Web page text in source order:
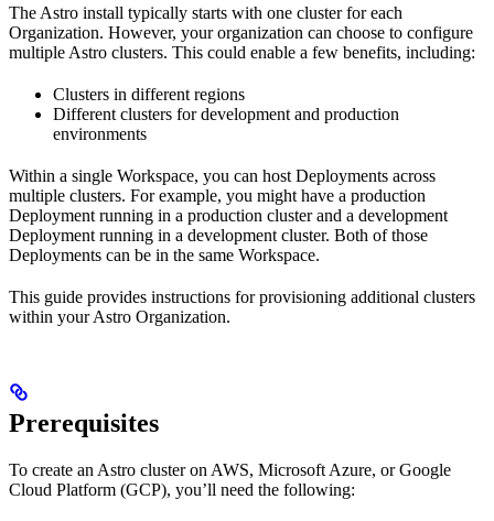
The Astro install typically starts with one cluster for each
Organization. However, your organization can choose to configure
multiple Astro clusters. This could enable a few benefits, including:
Clusters in different regions
Different clusters for development and production
environments
Within a single Workspace, you can host Deployments across
multiple clusters. For example, you might have a production
Deployment running in a production cluster and a development
Deployment running in a development cluster. Both of those
Deployments can be in the same Workspace.
This guide provides instructions for provisioning additional clusters
within your Astro Organization.
Prerequisites
To create an Astro cluster on AWS, Microsoft Azure, or Google
Cloud Platform (GCP), you’ll need the following: